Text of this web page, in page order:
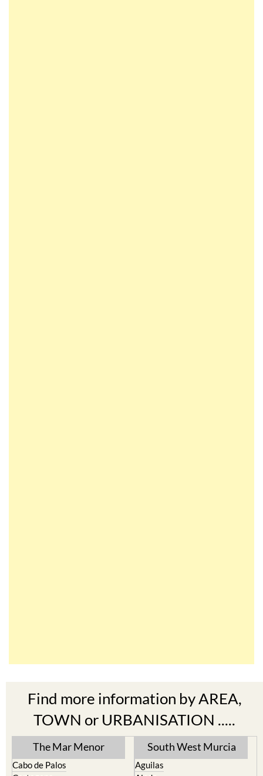
TOWN or URBANISATION .....
The Mar Menor
Cabo de Palos
El Carmoli
South West Murcia
Aguilas
Alhama de Murcia